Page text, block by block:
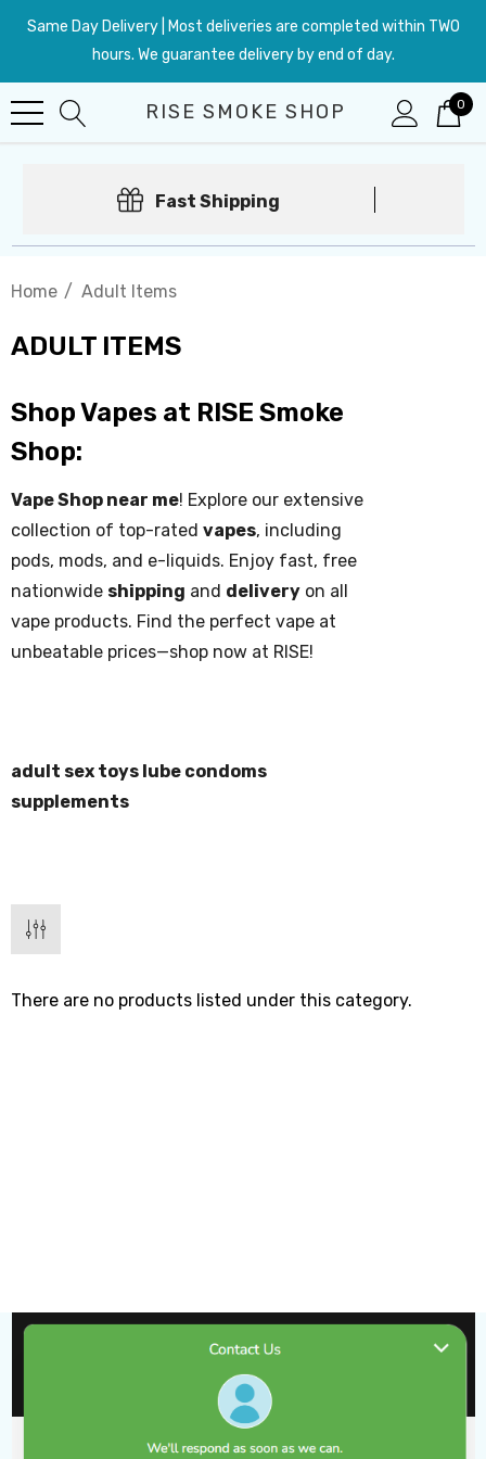
Same Day Delivery | Most deliveries are completed within TWO
hours. We guarantee delivery by end of day.
RISE SMOKE SHOP 0
Fast Shipping
Home Adult Items
ADULT ITEMS
Shop Vapes at RISE Smoke
Shop:
Vape Shop near me! Explore our extensive
collection of top-rated vapes, including
pods, mods, and e-liquids. Enjoy fast, free
nationwide shipping and delivery on all
vape products. Find the perfect vape at
unbeatable prices—shop now at RISE!
adult sex toys lube condoms
supplements
There are no products listed under this category.